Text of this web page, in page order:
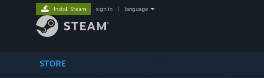
STORE
Install Steam sign in language